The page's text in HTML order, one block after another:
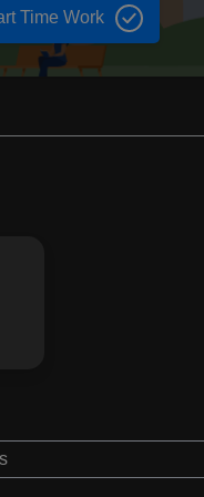
Time Work